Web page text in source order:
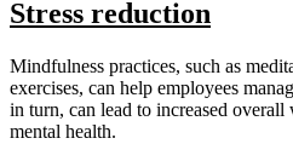
Stress reduction
Mindfulness practices, such as
exercises, can help employees
in turn, can lead to increased
mental health.